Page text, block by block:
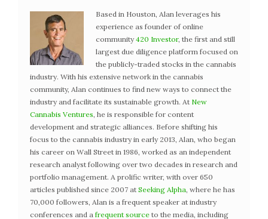
Based in Houston, Alan leverages his
experience as founder of online
community 420 Investor, the first and still
largest due diligence platform focused on
the publicly-traded stocks in the cannabis
industry. With his extensive network in the cannabis
community, Alan continues to find new ways to connect the
industry and facilitate its sustainable growth. At New
Cannabis Ventures, he is responsible for content
development and strategic alliances. Before shifting his
focus to the cannabis industry in early 2013, Alan, who began
his career on Wall Street in 1986, worked as an independent
research analyst following over two decades in research and
portfolio management. A prolific writer, with over 650
articles published since 2007 at Seeking Alpha, where he has
70,000 followers, Alan is a frequent speaker at industry
conferences and a frequent source to the media, including